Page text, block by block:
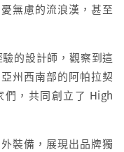
無慮的流浪漢，甚至
的設計師，觀察到這
州西南部的阿帕拉契
們，共同創立了 High
裝備，展現出品牌獨